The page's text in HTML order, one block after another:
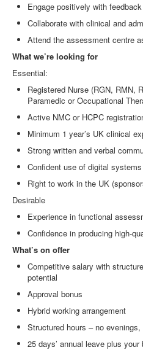
Engage positively with
Collaborate with clinical and
Attend the assessment centre
What we’re looking for
Essential:
Registered Nurse (RGN, RMN,
Paramedic or Occupational
Active NMC or HCPC
Minimum 1 year’s UK clinical
Strong written and verbal
Confident use of digital
Right to work in the UK
Desirable
Experience in functional
Confidence in producing high‑
What’s on offer
Competitive salary with
potential
Approval bonus
Hybrid working arrangement
Structured hours – no
25 days’ annual leave plus your